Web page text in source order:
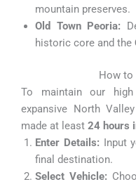
mountain preserves.
Old Town Peoria:
historic core and the
How to
To maintain our
expansive North
made at least 24 hours
Enter Details: Input
final destination.
Select Vehicle: